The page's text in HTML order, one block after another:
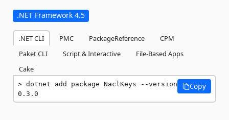
.NET Framework 4.5
.NET CLI PMC PackageReference
CPM
Paket CLI
Script & Interactive
File-Based Apps
Cake
dotnet add package NaclKeys --version
0.3.0
Copy